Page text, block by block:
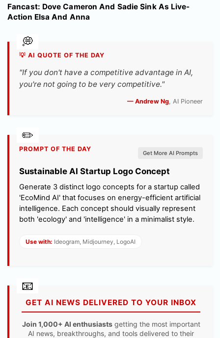
Fancast: Dove Cameron And Sadie Sink As Live-
Action Elsa And Anna
💡 AI QUOTE OF THE DAY
"If you don't have a competitive advantage in AI,
you're not going to be very competitive."
— Andrew Ng, AI Pioneer
PROMPT OF THE DAY
Get More AI Prompts
Sustainable AI Startup Logo Concept
Generate 3 distinct logo concepts for a startup called
'EcoMind AI' that focuses on energy-efficient artificial
intelligence. Each concept should visually represent
both 'ecology' and 'intelligence' in a minimalist style.
Use with: Ideogram, Midjourney, LogoAI
GET AI NEWS DELIVERED TO YOUR INBOX
Join 1,000+ AI enthusiastsgetting the most important
AI news, breakthroughs, and tools delivered to their